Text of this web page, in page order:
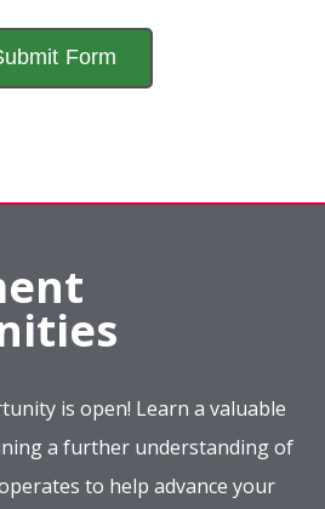
is open! Learn a valuable
a further understanding of
to help advance your